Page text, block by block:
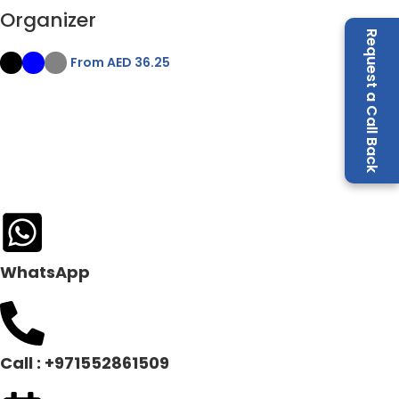
Request a Call Back
Organizer
From AED 36.25
WhatsApp
Call : +971552861509